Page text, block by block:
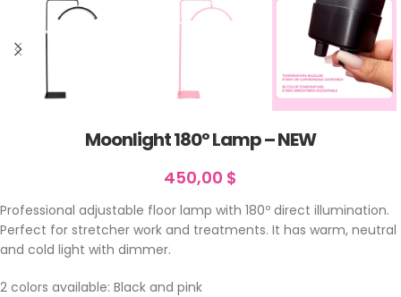
Moonlight 180º Lamp – NEW
450,00 $
Professional adjustable floor lamp with 180º direct illumination.
Perfect for stretcher work and treatments. It has warm, neutral
and cold light with dimmer.
2 colors available: Black and pink